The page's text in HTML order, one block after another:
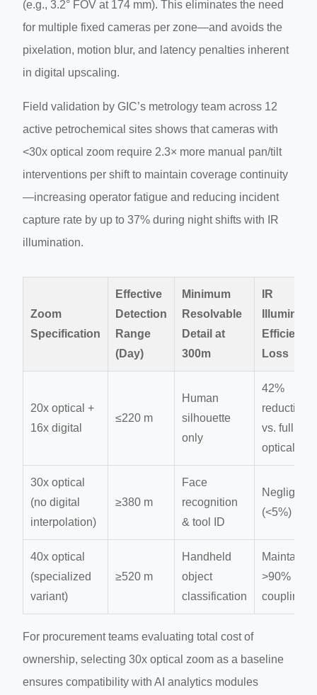
(e.g., 3.2° FOV at 174 mm). This eliminates the need
for multiple fixed cameras per zone—and avoids the
pixelation, motion blur, and latency penalties inherent
in digital upscaling.
Field validation by GIC’s metrology team across 12
active petrochemical sites shows that cameras with
<30x optical zoom require 2.3× more manual pan/tilt
interventions per shift to maintain coverage continuity
—increasing operator fatigue and reducing incident
capture rate by up to 37% during night shifts with IR
illumination.
Zoom
Specification
Effective
Detection
Range
(Day)
Minimum
Resolvable
Detail at
300m
IR
Efficiency
Loss
20x optical +
16x digital
≤220 m
Human
silhouette
only
42%
reduction
vs. full
optical
30x optical
(no digital
interpolation)
≥380 m
Face
recognition
& tool ID
Negligible
(<5%)
40x optical
(specialized
variant)
≥520 m
Handheld
object
classification
Maintains
>90% IR
coupling
For procurement teams evaluating total cost of
ownership, selecting 30x optical zoom as a baseline
ensures compatibility with AI analytics modules